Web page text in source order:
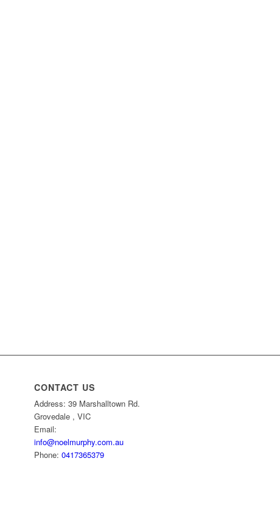
CONTACT US
Address: 39 Marshalltown Rd.
Grovedale , VIC
Email:
info@noelmurphy.com.au
Phone:0417365379